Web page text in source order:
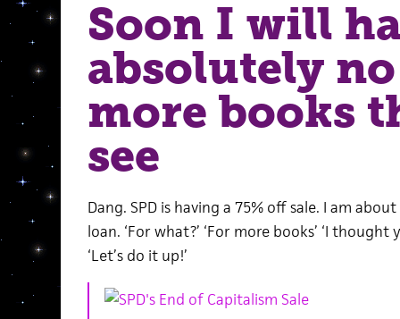
Soon I will
absolutely
more books
see
Dang. SPD is having a 75% off sale. I am
loan. ‘For what?’ ‘For more books’ ‘I thought
‘Let’s do it up!’